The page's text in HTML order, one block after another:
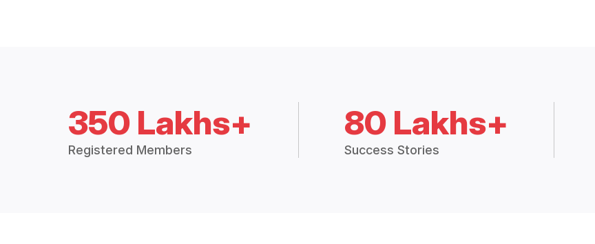
350 Lakhs+
Registered Members
80 Lakhs+
Success Stories